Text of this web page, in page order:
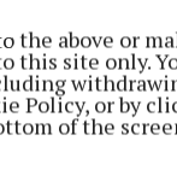
the above or
this site only.
Policy, or by
of the